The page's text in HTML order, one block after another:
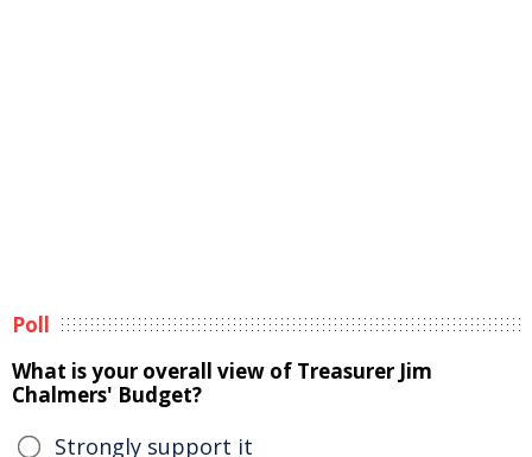
Poll
What is your overall view of Treasurer Jim
Chalmers' Budget?
Strongly support it